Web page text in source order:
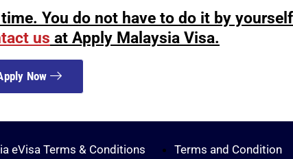
You do not have to do it by
us at Apply Malaysia Visa.
Now
eVisa Terms & Conditions Terms and Condition